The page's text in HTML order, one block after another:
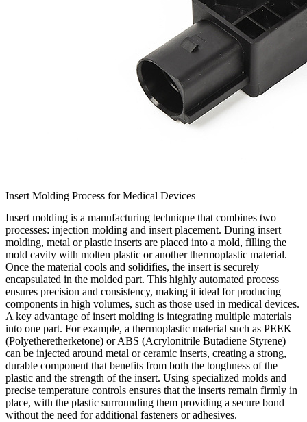
Insert Molding Process for Medical Devices
Insert molding is a manufacturing technique that combines two
processes: injection molding and insert placement. During insert
molding, metal or plastic inserts are placed into a mold, filling the
mold cavity with molten plastic or another thermoplastic material.
Once the material cools and solidifies, the insert is securely
encapsulated in the molded part. This highly automated process
ensures precision and consistency, making it ideal for producing
components in high volumes, such as those used in medical devices.
A key advantage of insert molding is integrating multiple materials
into one part. For example, a thermoplastic material such as PEEK
(Polyetheretherketone) or ABS (Acrylonitrile Butadiene Styrene)
can be injected around metal or ceramic inserts, creating a strong,
durable component that benefits from both the toughness of the
plastic and the strength of the insert. Using specialized molds and
precise temperature controls ensures that the inserts remain firmly in
place, with the plastic surrounding them providing a secure bond
without the need for additional fasteners or adhesives.